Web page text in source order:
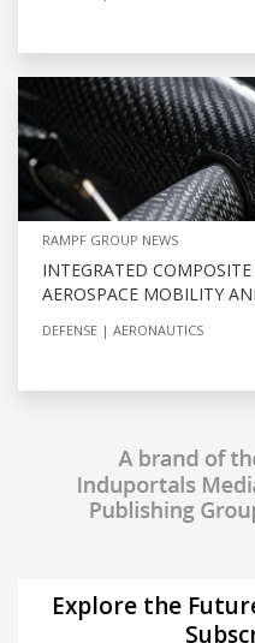
RAMPF GROUP NEWS
INTEGRATED
AEROSPACE MOBILITY
DEFENSE AERONAUTICS
Explore the